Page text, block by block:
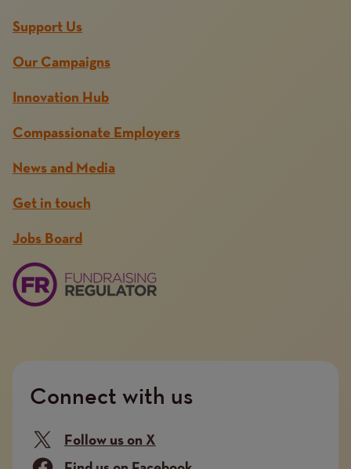
Support Us
Our Campaigns
Innovation Hub
Compassionate Employers
News and Media
Get in touch
Jobs Board
Connect with us
Follow us on X